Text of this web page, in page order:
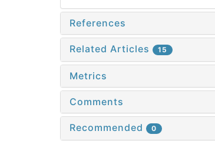
References
Related Articles 15
Metrics
Comments
Recommended 0